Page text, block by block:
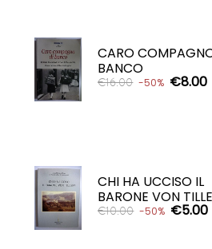
CARO
BANCO
€16.00 -50% €8.00
CHI HA UCCISO IL
BARONE VON
€10.00 -50% €5.00